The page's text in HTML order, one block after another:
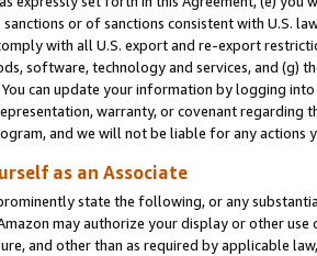
sanctions or of sanctions consistent with U.S.
with all U.S. export and re-export
software, technology and services, and (g)
can update your information by logging
warranty, or covenant regarding
and we will not be liable for any actions
as an Associate
state the following, or any
may authorize your display or other
and other than as required by applicable